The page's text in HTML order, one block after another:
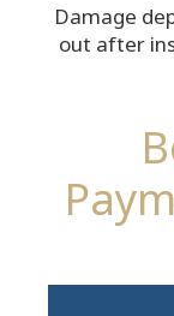
Damage
out after